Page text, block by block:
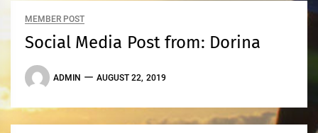
MEMBER POST
Social Media Post from: Dorina
ADMIN AUGUST 22, 2019